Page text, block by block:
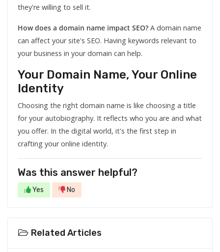
they're willing to sell it.
How does a domain name impact SEO? A domain name
can affect your site's SEO. Having keywords relevant to
your business in your domain can help.
Your Domain Name, Your Online
Identity
Choosing the right domain name is like choosing a title
for your autobiography. It reflects who you are and what
you offer. In the digital world, it's the first step in
crafting your online identity.
Was this answer helpful?
Yes No
Related Articles